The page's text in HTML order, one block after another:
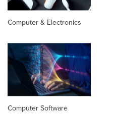
Computer & Electronics
Computer Software